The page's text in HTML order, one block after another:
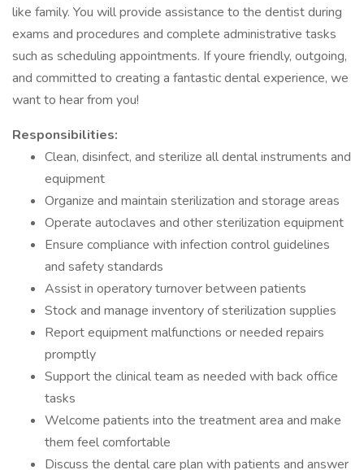
like family. You will provide assistance to the dentist during
exams and procedures and complete administrative tasks
such as scheduling appointments. If youre friendly, outgoing,
and committed to creating a fantastic dental experience, we
want to hear from you!
Responsibilities:
Clean, disinfect, and sterilize all dental instruments and
equipment
Organize and maintain sterilization and storage areas
Operate autoclaves and other sterilization equipment
Ensure compliance with infection control guidelines
and safety standards
Assist in operatory turnover between patients
Stock and manage inventory of sterilization supplies
Report equipment malfunctions or needed repairs
promptly
Support the clinical team as needed with back office
tasks
Welcome patients into the treatment area and make
them feel comfortable
Discuss the dental care plan with patients and answer